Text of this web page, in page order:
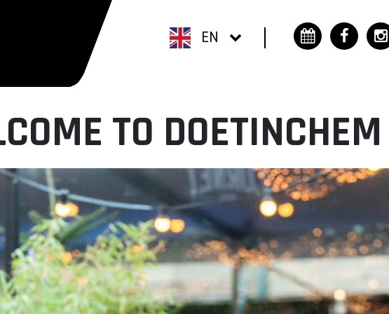
EN
TO DOETINCHEM